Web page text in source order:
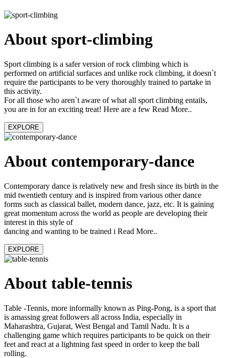
About sport-climbing
Sport climbing is a safer version of rock climbing which is
performed on artificial surfaces and unlike rock climbing, it doesn`t
require the participants to be very thoroughly trained to partake in
this activity.
For all those who aren`t aware of what all sport climbing entails,
you are in for an exciting treat! Here are a few Read More..
EXPLORE
About contemporary-dance
Contemporary dance is relatively new and fresh since its birth in the
mid twentieth century and is inspired from various other dance
forms such as classical ballet, modern dance, jazz, etc. It is gaining
great momentum across the world as people are developing their
interest in this style of
dancing and wanting to be trained i Read More..
EXPLORE
About table-tennis
Table -Tennis, more informally known as Ping-Pong, is a sport that
is amassing great followers all across India, especially in
Maharashtra, Gujarat, West Bengal and Tamil Nadu. It is a
challenging game which requires participants to be quick on their
feet and react at a lightning fast speed in order to keep the ball
rolling.